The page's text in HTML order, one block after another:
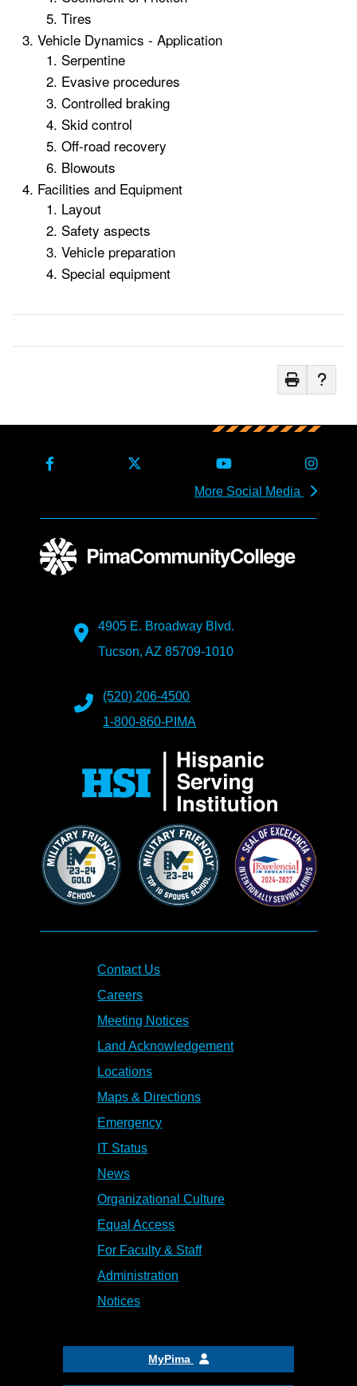
Tires
Vehicle Dynamics - Application
Serpentine
Evasive procedures
Controlled braking
Skid control
Off-road recovery
Blowouts
Facilities and Equipment
Layout
Safety aspects
Vehicle preparation
Special equipment
More Social Media
4905 E. Broadway Blvd.
Tucson, AZ 85709-1010
(520) 206-4500
1-800-860-PIMA
Contact Us
Careers
Meeting Notices
Land Acknowledgement
Locations
Maps & Directions
Emergency
IT Status
News
Organizational Culture
Equal Access
For Faculty & Staff
Administration
Notices
MyPima